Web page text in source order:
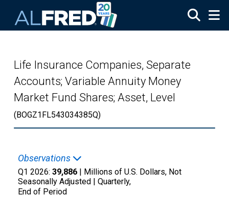
Life Insurance Companies, Separate
Accounts; Variable Annuity Money
Market Fund Shares; Asset, Level
(BOGZ1FL543034385Q)
Observations
Q1 2026: 39,886 | Millions of U.S. Dollars, Not
Seasonally Adjusted | Quarterly,
End of Period